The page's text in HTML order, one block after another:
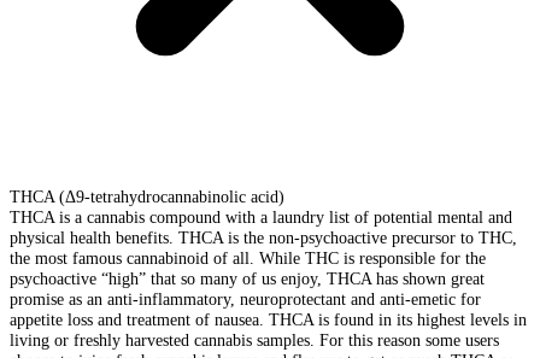
THCA (Δ9-tetrahydrocannabinolic acid)
THCA is a cannabis compound with a laundry list of potential mental and
physical health benefits. THCA is the non-psychoactive precursor to THC,
the most famous cannabinoid of all. While THC is responsible for the
psychoactive “high” that so many of us enjoy, THCA has shown great
promise as an anti-inflammatory, neuroprotectant and anti-emetic for
appetite loss and treatment of nausea. THCA is found in its highest levels in
living or freshly harvested cannabis samples. For this reason some users